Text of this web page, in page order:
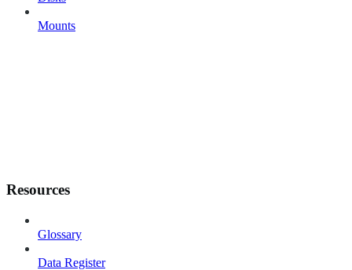
Mounts
Resources
Glossary
Data Register